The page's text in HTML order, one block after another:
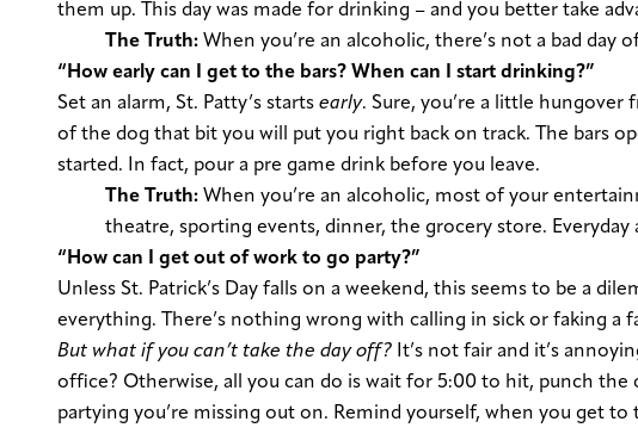
them up. This day was made for drinking – and you better take
The Truth: When you’re an alcoholic, there’s not a bad day
“How early can I get to the bars? When can I start drinking?”
Set an alarm, St. Patty’s starts early. Sure, you’re a little hungover
of the dog that bit you will put you right back on track. The bars
started. In fact, pour a pre game drink before you leave.
The Truth: When you’re an alcoholic, most of your
theatre, sporting events, dinner, the grocery store.
“How can I get out of work to go party?”
Unless St. Patrick’s Day falls on a weekend, this seems to be a
everything. There’s nothing wrong with calling in sick or faking a
But what if you can’t take the day off? It’s not fair and it’s
office? Otherwise, all you can do is wait for 5:00 to hit, punch the
partying you’re missing out on. Remind yourself, when you get